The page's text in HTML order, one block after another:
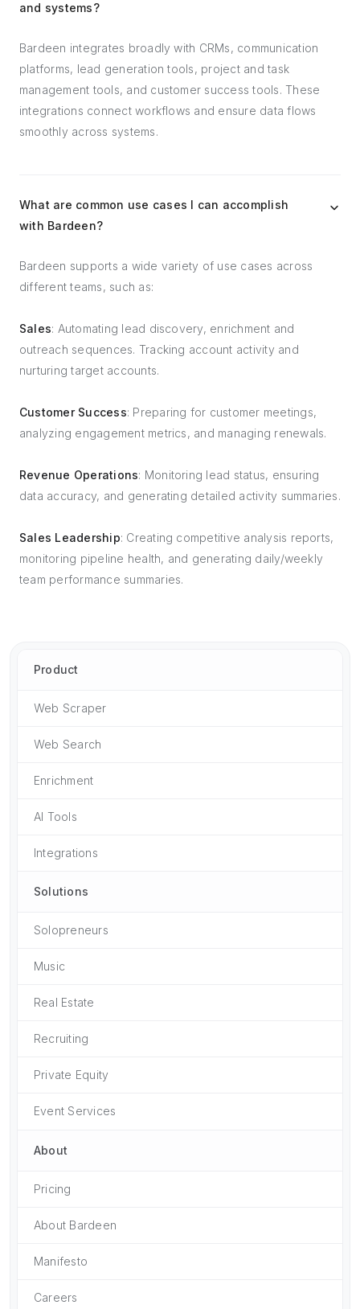
and systems?
Bardeen integrates broadly with CRMs, communication
platforms, lead generation tools, project and task
management tools, and customer success tools. These
integrations connect workflows and ensure data flows
smoothly across systems.
What are common use cases I can accomplish
with Bardeen?
Bardeen supports a wide variety of use cases across
different teams, such as:
Sales: Automating lead discovery, enrichment and
outreach sequences. Tracking account activity and
nurturing target accounts.
Customer Success: Preparing for customer meetings,
analyzing engagement metrics, and managing renewals.
Revenue Operations: Monitoring lead status, ensuring
data accuracy, and generating detailed activity summaries.
Sales Leadership: Creating competitive analysis reports,
monitoring pipeline health, and generating daily/weekly
team performance summaries.
Product
Web Scraper
Web Search
Enrichment
AI Tools
Integrations
Solutions
Solopreneurs
Music
Real Estate
Recruiting
Private Equity
Event Services
About
Pricing
About Bardeen
Manifesto
Careers